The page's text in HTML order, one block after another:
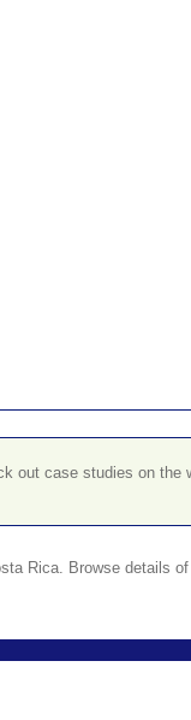
out case studies on the
Rica. Browse details